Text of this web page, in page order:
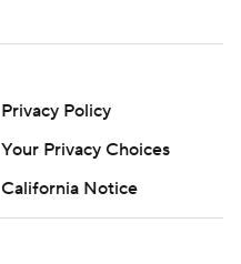
Privacy Policy
Your Privacy Choices
California Notice